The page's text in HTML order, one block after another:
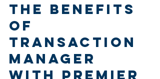
The Benefits
of
Transaction
Manager
with Premier